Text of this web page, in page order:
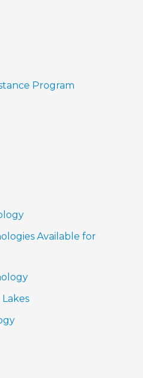
Program
Available for